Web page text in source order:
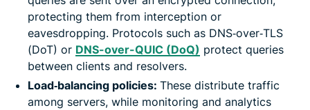
protecting them from interception or
eavesdropping. Protocols such as DNS‑over‑TLS
(DoT) or DNS-over-QUIC (DoQ) protect queries
between clients and resolvers.
Load‑balancing policies: These distribute traffic
among servers, while monitoring and analytics